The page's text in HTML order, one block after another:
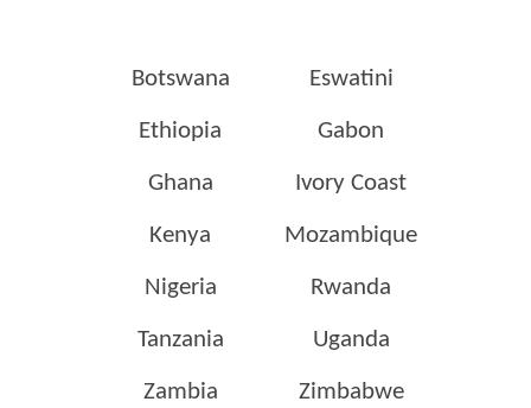
Botswana Eswatini
Ethiopia Gabon
Ghana Ivory Coast
Kenya Mozambique
Nigeria Rwanda
Tanzania Uganda
Zambia Zimbabwe